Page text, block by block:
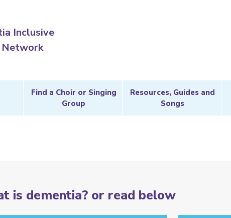
Inclusive
Network
Find a Choir or Singing
Group
Resources, Guides and
Songs
is dementia? or read below